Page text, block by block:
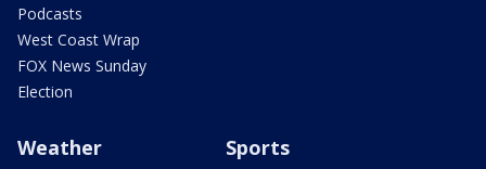
Podcasts
West Coast Wrap
FOX News Sunday
Election
Weather Sports